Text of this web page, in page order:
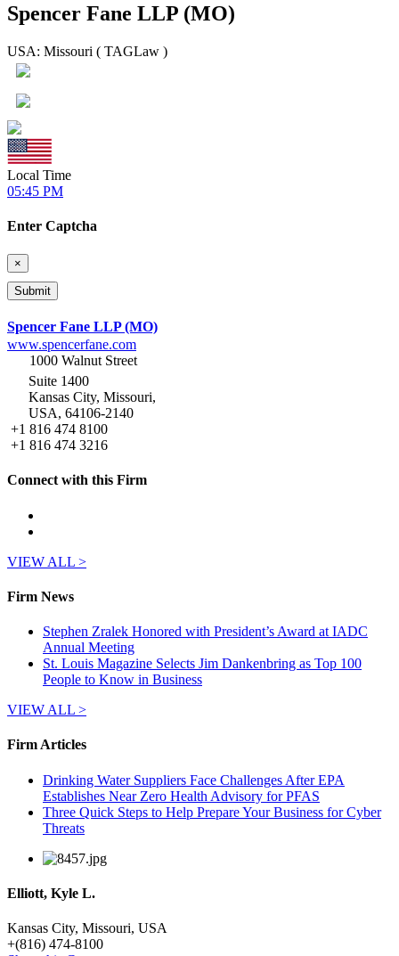
Spencer Fane LLP (MO)
USA: Missouri ( TAGLaw )
Local Time
05:45 PM
Enter Captcha
×
Spencer Fane LLP (MO)
www.spencerfane.com
1000 Walnut Street
Suite 1400
Kansas City, Missouri,
USA, 64106-2140
+1 816 474 8100
+1 816 474 3216
Connect with this Firm
VIEW ALL >
Firm News
Stephen Zralek Honored with President’s Award at IADC
Annual Meeting
St. Louis Magazine Selects Jim Dankenbring as Top 100
People to Know in Business
VIEW ALL >
Firm Articles
Drinking Water Suppliers Face Challenges After EPA
Establishes Near Zero Health Advisory for PFAS
Three Quick Steps to Help Prepare Your Business for Cyber
Threats
Elliott, Kyle L.
Kansas City, Missouri, USA
+(816) 474-8100